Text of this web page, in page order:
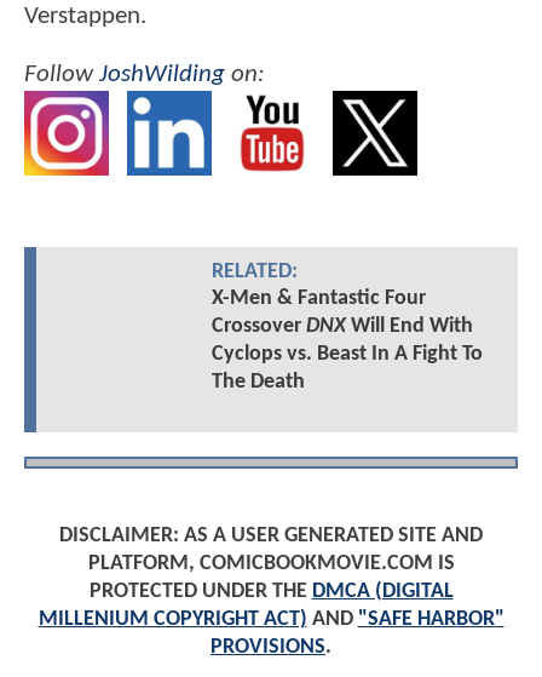
Verstappen.
FollowJoshWilding on:
RELATED:
X-Men & Fantastic Four
Crossover DNXWill End With
Cyclops vs. Beast In A Fight To
The Death
DISCLAIMER: AS A USER GENERATED SITE AND
PLATFORM, COMICBOOKMOVIE.COM IS
PROTECTED UNDER THE DMCA (DIGITAL
MILLENIUM COPYRIGHT ACT) AND "SAFE HARBOR"
PROVISIONS.